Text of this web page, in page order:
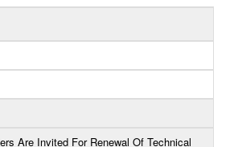
Are Invited For Renewal Of Technical